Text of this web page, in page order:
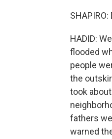
HADID:
flooded
people
the
took
fathers
warned